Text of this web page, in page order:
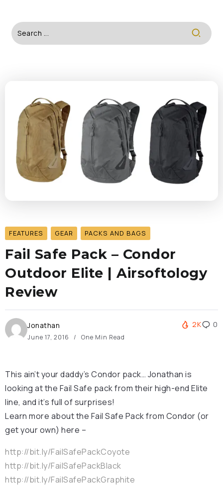
FEATURES GEAR PACKS AND BAGS
Fail Safe Pack – Condor
Outdoor Elite | Airsoftology
Review
Jonathan
June 17, 2016 One Min Read
2K 0
This ain’t your daddy’s Condor pack… Jonathan is
looking at the Fail Safe pack from their high-end Elite
line, and it’s full of surprises!
Learn more about the Fail Safe Pack from Condor (or
get your own) here –
http://bit.ly/FailSafePackCoyote
http://bit.ly/FailSafePackBlack
http://bit.ly/FailSafePackGraphite